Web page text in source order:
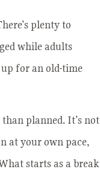
plenty to
while adults
for an old-time
planned. It’s not
at your own pace,
starts as a break